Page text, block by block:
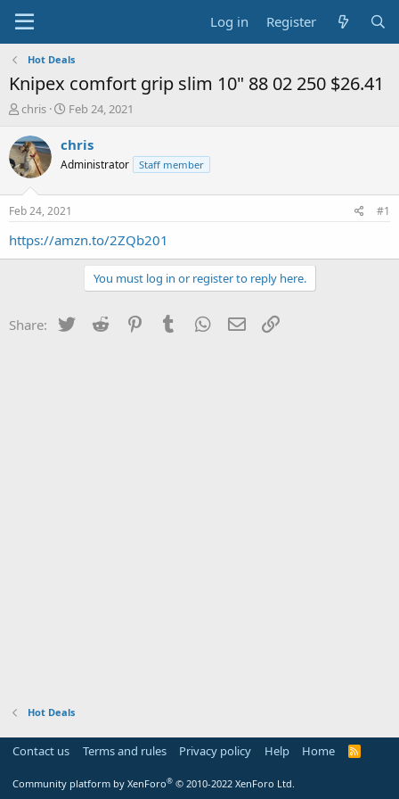
Log in Register
Hot Deals
Knipex comfort grip slim 10" 88 02 250 $26.41
T
r
e
a
s
t
a
chris
S
a
t
a
t
e
Feb 24, 2021
chris
Administrator Staff member
Feb 24, 2021 #1
https://amzn.to/2ZQb201
You must log in or register to reply here.
Share: Twitter Reddit PinterestTumblr WhatsApp
Email
Hot Deals
Contact us Terms and rules Privacy policy Help Home
R
Community platform by XenForo® © 2010-2022 XenForo Ltd.